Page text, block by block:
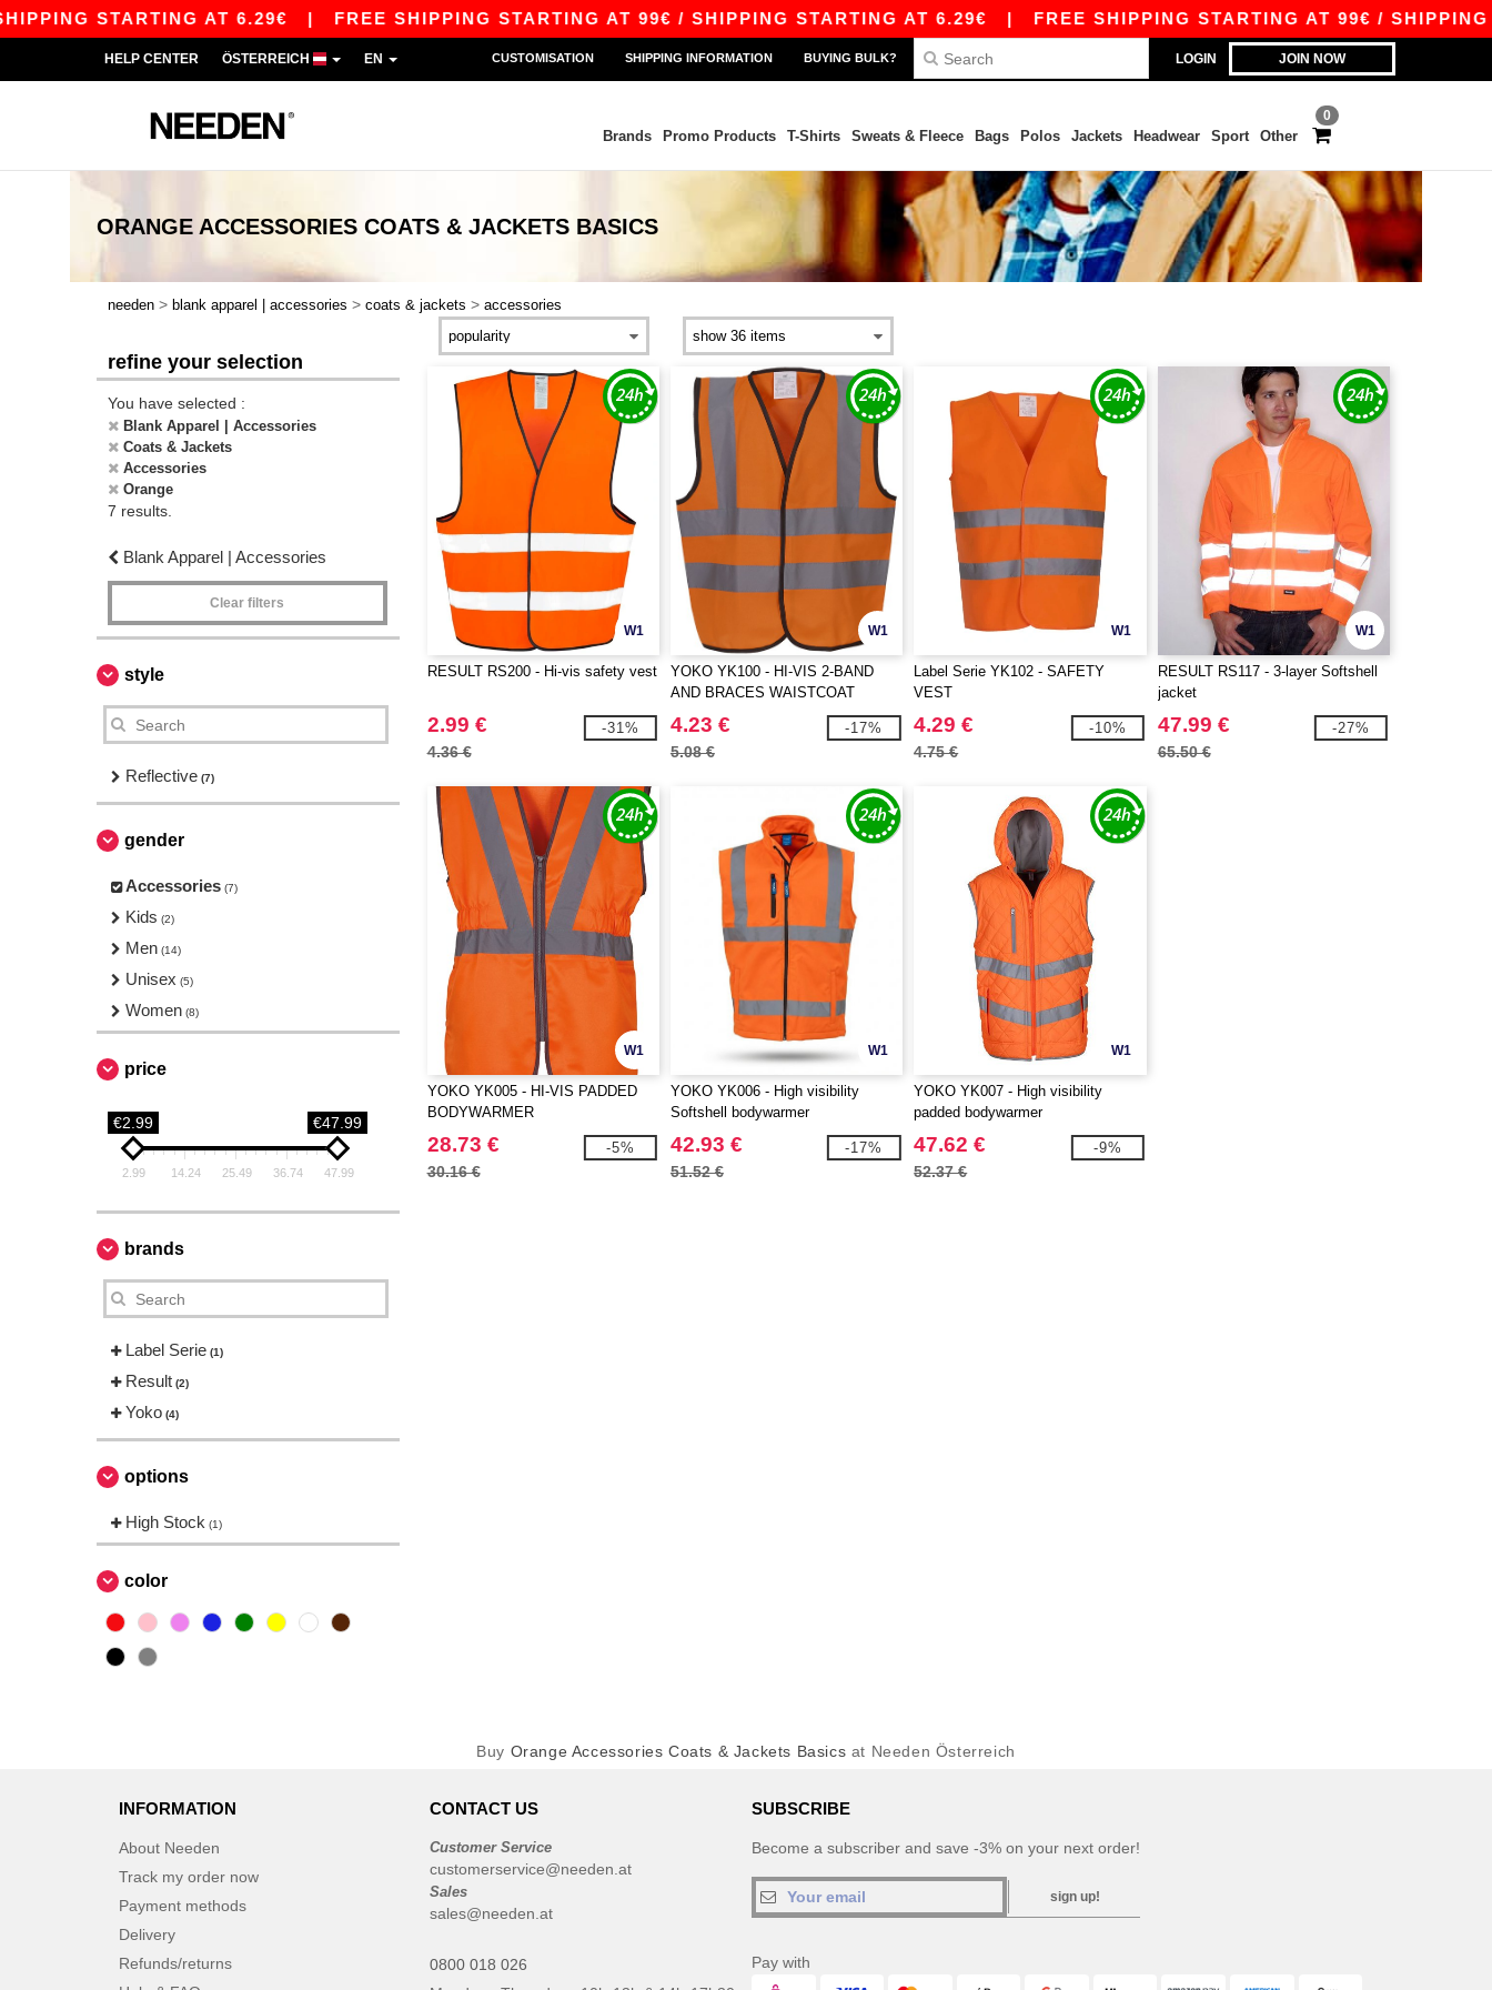
STARTING AT 6.29€| FREE SHIPPING STARTING AT 99€ / SHIPPING STARTING AT 6.29€| FREE SHIPPING STARTING AT 99€ / SHIPPING
LOGIN JOIN NOW
HELP CENTER ÖSTERREICH EN CUSTOMISATION SHIPPING INFORMATION BUYING BULK?
0
Brands Promo Products T-Shirts Sweats & Fleece Bags Polos Jackets Headwear Sport Other
ORANGE ACCESSORIES COATS & JACKETS BASICS
needen > blank apparel | accessories > coats & jackets > accessories
refine your selection
You have selected :
Blank Apparel | Accessories
Coats & Jackets
Accessories
Orange
7 results.
Blank Apparel | Accessories
Clear filters
style
Reflective (7)
gender
Accessories (7)
Kids (2)
Men (14)
Unisex (5)
Women (8)
price
€2.99 €47.99
2.99 14.24 25.49 36.74 47.99
brands
Label Serie (1)
Result (2)
Yoko (4)
options
High Stock (1)
color
W1
RESULT RS200 - Hi-vis safety vest
2.99 €
4.36 €
-31%
W1
YOKO YK100 - HI-VIS 2-BAND
AND BRACES WAISTCOAT
4.23 €
5.08 €
-17%
W1
Label Serie YK102 - SAFETY
VEST
4.29 €
4.75 €
-10%
W1
RESULT RS117 - 3-layer Softshell
jacket
47.99 €
65.50 €
-27%
W1
YOKO YK005 - HI-VIS PADDED
BODYWARMER
28.73 €
30.16 €
-5%
W1
YOKO YK006 - High visibility
Softshell bodywarmer
42.93 €
51.52 €
-17%
W1
YOKO YK007 - High visibility
padded bodywarmer
47.62 €
52.37 €
-9%
Buy Orange Accessories Coats & Jackets Basics at Needen Österreich
INFORMATION
About Needen
Track my order now
Payment methods
Delivery
Refunds/returns
CONTACT US
Customer Service
customerservice@needen.at
Sales
sales@needen.at
0800 018 026
SUBSCRIBE
Become a subscriber and save -3% on your next order!
sign up!
Pay with